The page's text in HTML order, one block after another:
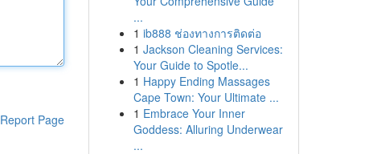
Report Page
...
1 ib888 ช่องทางการติดต่อ
1 Jackson Cleaning Services:
Your Guide to Spotle...
1 Happy Ending Massages
Cape Town: Your Ultimate ...
1 Embrace Your Inner
Goddess: Alluring Underwear
...